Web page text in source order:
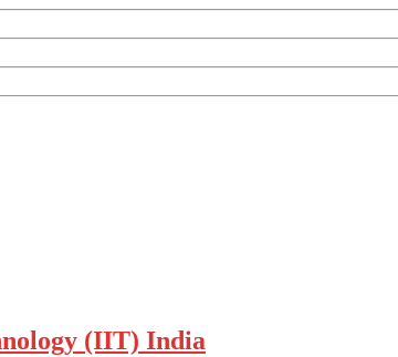
(IIT) India